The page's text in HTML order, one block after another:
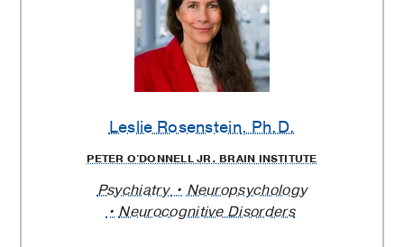
Leslie Rosenstein, Ph.D.
PETER O'DONNELL JR. BRAIN INSTITUTE
Psychiatry
Neuropsychology
Neurocognitive Disorders